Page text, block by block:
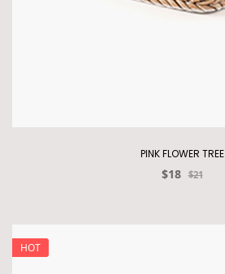
PINK FLOWER TREE
$18 $21
HOT